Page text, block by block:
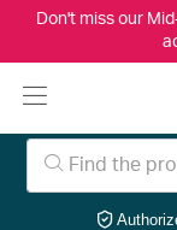
Don't miss our